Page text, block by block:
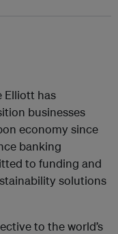
Elliott has
businesses
economy since
banking
to funding and
solutions
to the world’s